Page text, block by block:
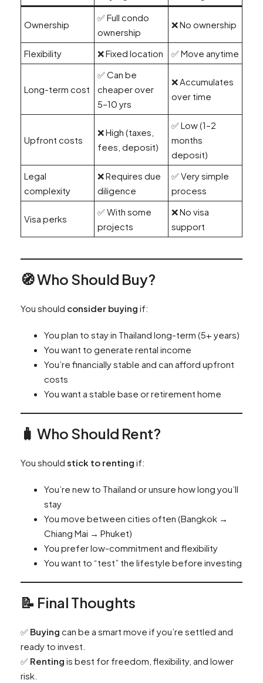
Ownership
✅ Full condo
ownership
❌ No ownership
Flexibility ❌ Fixed location ✅ Move anytime
Long-term cost
✅ Can be
cheaper over
5–10 yrs
❌ Accumulates
over time
Upfront costs
❌ High (taxes,
fees, deposit)
✅ Low (1–2
months
deposit)
Legal
complexity
❌ Requires due
diligence
✅ Very simple
process
Visa perks
✅ With some
projects
❌ No visa
support
🧭 Who Should Buy?
You should consider buying if:
You plan to stay in Thailand long-term (5+ years)
You want to generate rental income
You’re financially stable and can afford upfront
costs
You want a stable base or retirement home
🧳 Who Should Rent?
You should stick to renting if:
You’re new to Thailand or unsure how long you’ll
stay
You move between cities often (Bangkok →
Chiang Mai → Phuket)
You prefer low-commitment and flexibility
You want to “test” the lifestyle before investing
📝 Final Thoughts
✅ Buying can be a smart move if you’re settled and
ready to invest.
✅ Renting is best for freedom, flexibility, and lower
risk.